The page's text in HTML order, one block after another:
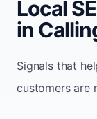
Local
in
Signals that
customers are